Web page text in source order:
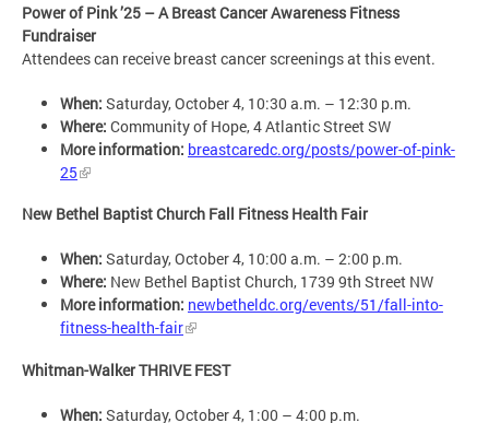
Power of Pink ’25 ­– A Breast Cancer Awareness Fitness
Fundraiser
Attendees can receive breast cancer screenings at this event.
When: Saturday, October 4, 10:30 a.m. – 12:30 p.m.
Where: Community of Hope, 4 Atlantic Street SW
More information: breastcaredc.org/posts/power-of-pink-
25
New Bethel Baptist Church Fall Fitness Health Fair
When: Saturday, October 4, 10:00 a.m. – 2:00 p.m.
Where: New Bethel Baptist Church, 1739 9th Street NW
More information: newbetheldc.org/events/51/fall-into-
fitness-health-fair
Whitman-Walker THRIVE FEST
When: Saturday, October 4, 1:00 – 4:00 p.m.